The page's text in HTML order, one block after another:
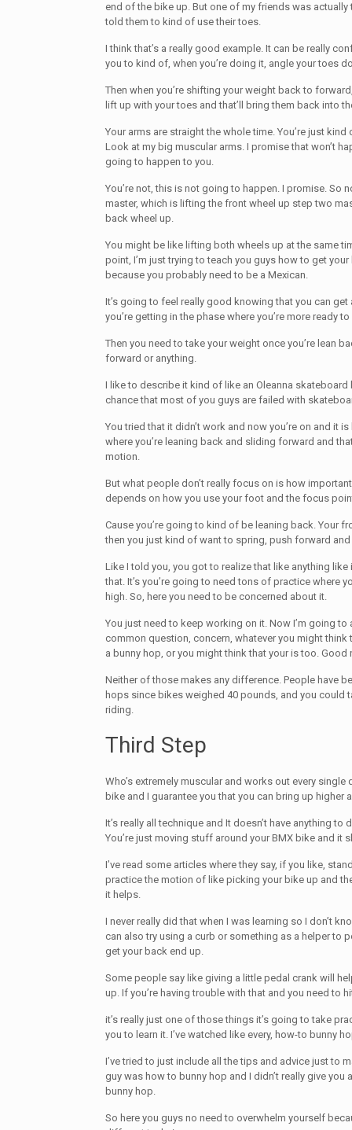
end of the bike up. But one of my friends was
told them to kind of use their toes.
I think that’s a really good example. It can be really
you to kind of, when you’re doing it, angle your toes
Then when you’re shifting your weight back to
lift up with your toes and that’ll bring them back into
Your arms are straight the whole time. You’re just
Look at my big muscular arms. I promise that won’t
going to happen to you.
You’re not, this is not going to happen. I promise. So
master, which is lifting the front wheel up step two
back wheel up.
You might be like lifting both wheels up at the same
point, I’m just trying to teach you guys how to get
because you probably need to be a Mexican.
It’s going to feel really good knowing that you can get
you’re getting in the phase where you’re more ready
Then you need to take your weight once you’re lean
forward or anything.
I like to describe it kind of like an Oleanna skateboard
chance that most of you guys are failed with
You tried that it didn’t work and now you’re on and it
where you’re leaning back and sliding forward and
motion.
But what people don’t really focus on is how
depends on how you use your foot and the focus
Cause you’re going to kind of be leaning back. Your
then you just kind of want to spring, push forward
Like I told you, you got to realize that like anything
that. It’s you’re going to need tons of practice where
high. So, here you need to be concerned about it.
You just need to keep working on it. Now I’m going to
common question, concern, whatever you might think
a bunny hop, or you might think that your is too. Good
Neither of those makes any difference. People have
hops since bikes weighed 40 pounds, and you could
riding.
Third Step
Who’s extremely muscular and works out every single
bike and I guarantee you that you can bring up higher
It’s really all technique and It doesn’t have anything
You’re just moving stuff around your BMX bike and it
I’ve read some articles where they say, if you like,
practice the motion of like picking your bike up and
it helps.
I never really did that when I was learning so I don’t
can also try using a curb or something as a helper to
get your back end up.
Some people say like giving a little pedal crank will
up. If you’re having trouble with that and you need to
it’s really just one of those things it’s going to take
you to learn it. I’ve watched like every, how-to bunny
I’ve tried to just include all the tips and advice just to
guy was how to bunny hop and I didn’t really give
bunny hop.
So here you guys no need to overwhelm yourself